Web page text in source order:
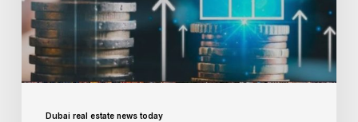
Dubai real estate news today